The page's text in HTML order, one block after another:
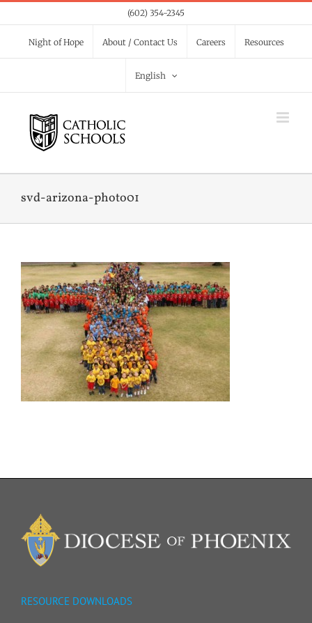
to
content
(602) 354-2345
Night of Hope About / Contact Us Careers Resources
English
svd-arizona-photo01
RESOURCE DOWNLOADS